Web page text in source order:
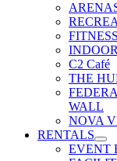
FITNESS
C2 Café
THE
WALL
NOVA
RENTALS
EVENT